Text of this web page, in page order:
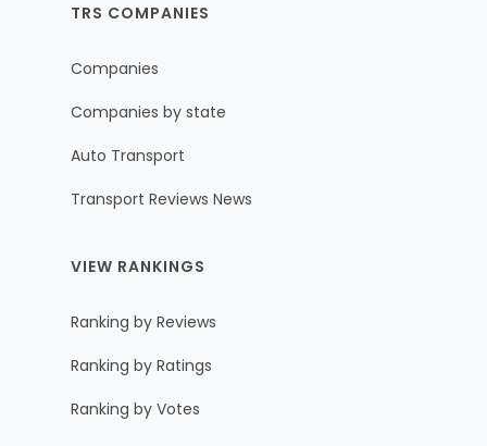
TRS COMPANIES
Companies
Companies by state
Auto Transport
Transport Reviews News
VIEW RANKINGS
Ranking by Reviews
Ranking by Ratings
Ranking by Votes